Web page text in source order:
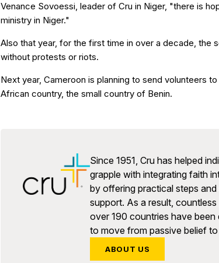
Venance Sovoessi, leader of Cru in Niger, "there is
ministry in Niger."
Also that year, for the first time in over a decade, the
without protests or riots.
Next year, Cameroon is planning to send volunteers
African country, the small country of Benin.
Since 1951, Cru has helped
grapple with integrating faith
by offering practical steps
support. As a result, countless
over 190 countries have been
to move from passive belief
ABOUT US